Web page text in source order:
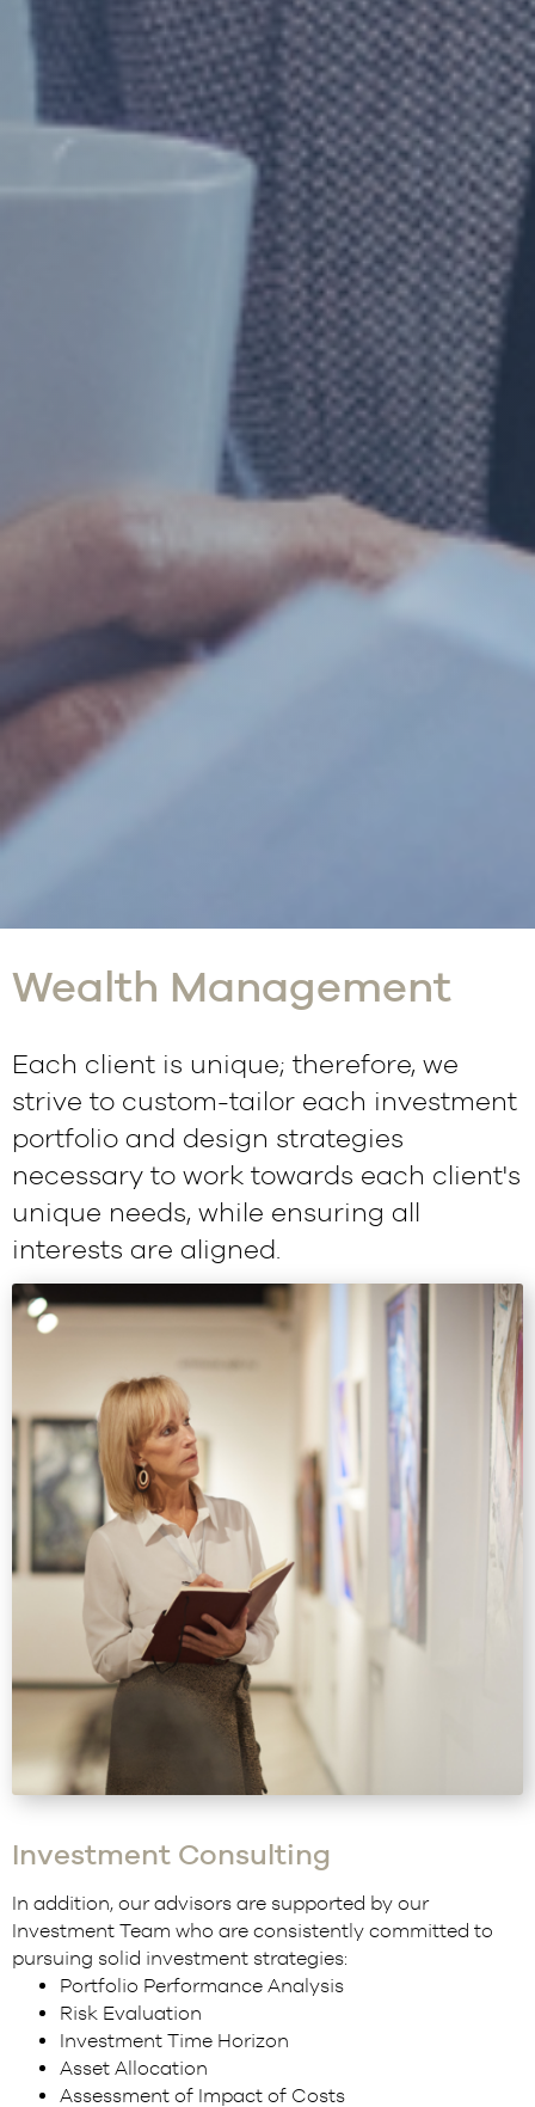
Wealth Management
Each client is unique; therefore, we
strive to custom-tailor each investment
portfolio and design strategies
necessary to work towards each client's
unique needs, while ensuring all
interests are aligned.
Investment Consulting
In addition, our advisors are supported by our
Investment Team who are consistently committed to
pursuing solid investment strategies:
Portfolio Performance Analysis
Risk Evaluation
Investment Time Horizon
Asset Allocation
Assessment of Impact of Costs